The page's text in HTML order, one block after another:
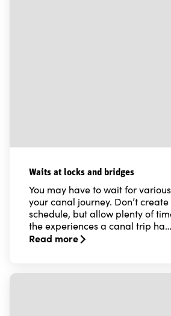
Waits at locks and bridges
You may have to wait for
your canal journey. Don’t
schedule, but allow plenty of
the experiences a canal trip ha…
Read more
Read more about Waits at locks